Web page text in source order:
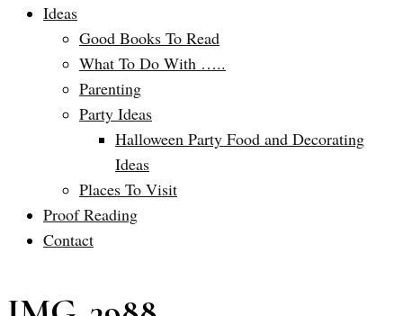
Ideas
Good Books To Read
What To Do With …..
Parenting
Party Ideas
Halloween Party Food and Decorating
Ideas
Places To Visit
Proof Reading
Contact